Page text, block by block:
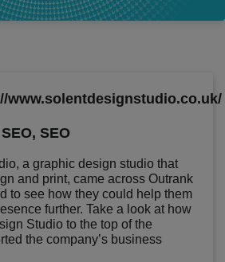
www.solentdesignstudio.co.uk/
, SEO
a graphic design studio that
and print, came across Outrank
to see how they could help them
further. Take a look at how
Studio to the top of the
the company’s business